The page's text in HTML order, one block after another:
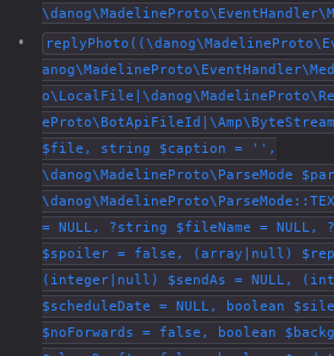
$file, string $caption = '',
\danog\MadelineProto\ParseMode
= NULL, ?string $fileName =
$spoiler = false, (array|null)
(integer|null) $sendAs = NULL,
$scheduleDate = NULL, boolean
$noForwards = false, boolean